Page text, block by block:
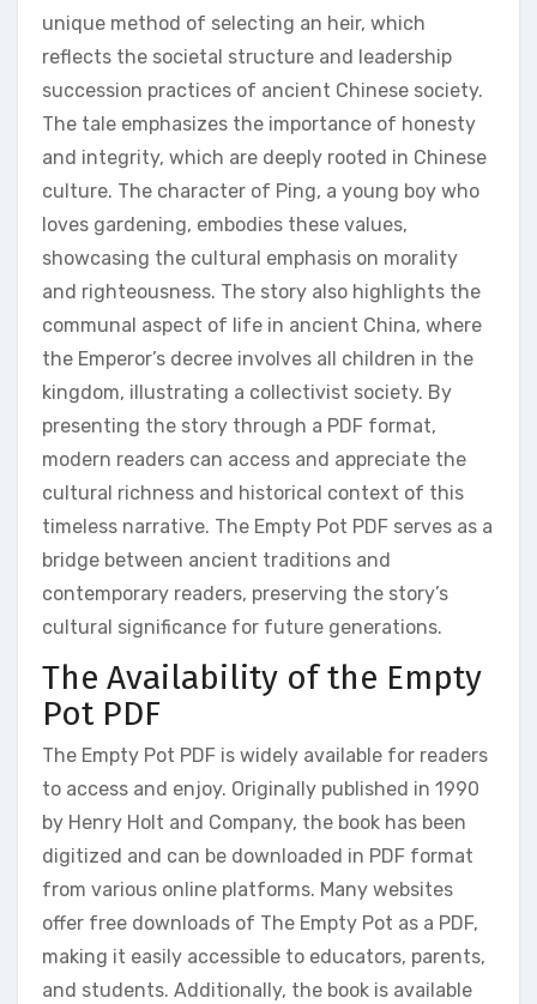
unique method of selecting an heir‚ which
reflects the societal structure and leadership
succession practices of ancient Chinese society.
The tale emphasizes the importance of honesty
and integrity‚ which are deeply rooted in Chinese
culture. The character of Ping‚ a young boy who
loves gardening‚ embodies these values‚
showcasing the cultural emphasis on morality
and righteousness. The story also highlights the
communal aspect of life in ancient China‚ where
the Emperor’s decree involves all children in the
kingdom‚ illustrating a collectivist society. By
presenting the story through a PDF format‚
modern readers can access and appreciate the
cultural richness and historical context of this
timeless narrative. The Empty Pot PDF serves as a
bridge between ancient traditions and
contemporary readers‚ preserving the story’s
cultural significance for future generations.
The Availability of the Empty
Pot PDF
The Empty Pot PDF is widely available for readers
to access and enjoy. Originally published in 1990
by Henry Holt and Company‚ the book has been
digitized and can be downloaded in PDF format
from various online platforms. Many websites
offer free downloads of The Empty Pot as a PDF‚
making it easily accessible to educators‚ parents‚
and students. Additionally‚ the book is available